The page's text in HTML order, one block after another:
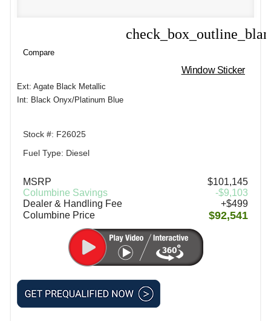
Compare
Window Sticker
Ext: Agate Black Metallic
Int: Black Onyx/Platinum Blue
Stock #: F26025
Fuel Type: Diesel
MSRP
$101,145
Columbine Savings
-$9,103
Dealer & Handling Fee
+$499
Columbine Price
$92,541